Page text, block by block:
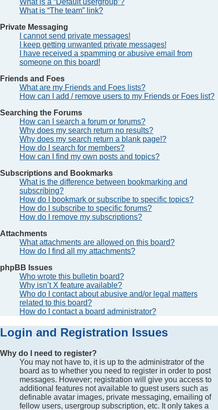
What is a “Default usergroup”?
What is “The team” link?
Private Messaging
I cannot send private messages!
I keep getting unwanted private messages!
I have received a spamming or abusive email from
someone on this board!
Friends and Foes
What are my Friends and Foes lists?
How can I add / remove users to my Friends or Foes list?
Searching the Forums
How can I search a forum or forums?
Why does my search return no results?
Why does my search return a blank page!?
How do I search for members?
How can I find my own posts and topics?
Subscriptions and Bookmarks
What is the difference between bookmarking and
subscribing?
How do I bookmark or subscribe to specific topics?
How do I subscribe to specific forums?
How do I remove my subscriptions?
Attachments
What attachments are allowed on this board?
How do I find all my attachments?
phpBB Issues
Who wrote this bulletin board?
Why isn’t X feature available?
Who do I contact about abusive and/or legal matters
related to this board?
How do I contact a board administrator?
Login and Registration Issues
Why do I need to register?
You may not have to, it is up to the administrator of the
board as to whether you need to register in order to post
messages. However; registration will give you access to
additional features not available to guest users such as
definable avatar images, private messaging, emailing of
fellow users, usergroup subscription, etc. It only takes a